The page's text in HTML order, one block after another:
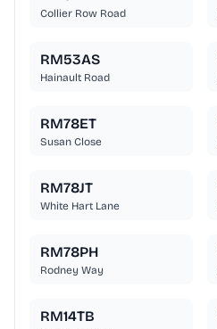
Collier Row Road
RM53AS
Hainault Road
RM78ET
Susan Close
RM78JT
White Hart Lane
RM78PH
Rodney Way
RM14TB